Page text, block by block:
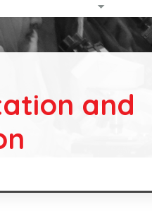
and